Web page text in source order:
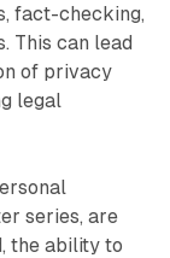
fact-checking,
This can lead
of privacy
legal
series, are
the ability to